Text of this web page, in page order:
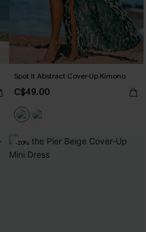
Spot It Abstract Cover-Up Kimono
C$49.00
-20%